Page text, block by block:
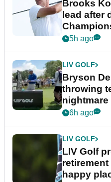
Brooks
lead after
5h ago
LIV GOLF
Bryson
throwing
nightmare
6h ago
LIV GOLF
LIV Golf
happy